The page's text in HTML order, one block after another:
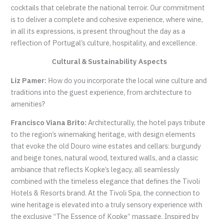
cocktails that celebrate the national terroir. Our commitment
is to deliver a complete and cohesive experience, where wine,
in all its expressions, is present throughout the day as a
reflection of Portugal’s culture, hospitality, and excellence.
Cultural & Sustainability Aspects
Liz Pamer: How do you incorporate the local wine culture and
traditions into the guest experience, from architecture to
amenities?
Francisco Viana Brito: Architecturally, the hotel pays tribute
to the region’s winemaking heritage, with design elements
that evoke the old Douro wine estates and cellars: burgundy
and beige tones, natural wood, textured walls, and a classic
ambiance that reflects Kopke’s legacy, all seamlessly
combined with the timeless elegance that defines the Tivoli
Hotels & Resorts brand. At the Tivoli Spa, the connection to
wine heritage is elevated into a truly sensory experience with
the exclusive “The Essence of Kopke” massage. Inspired by